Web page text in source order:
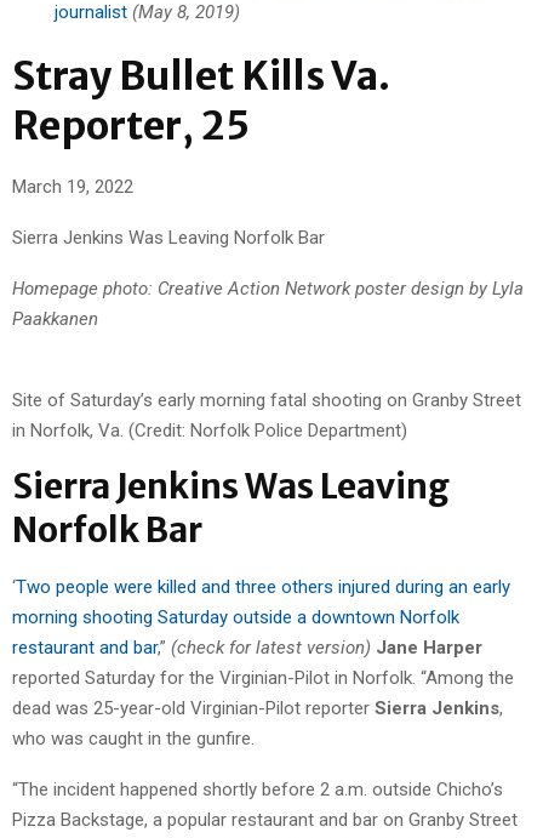
journalist (May 8, 2019)
Stray Bullet Kills Va.
Reporter, 25
March 19, 2022
Sierra Jenkins Was Leaving Norfolk Bar
Homepage photo: Creative Action Network poster design by Lyla
Paakkanen
Site of Saturday’s early morning fatal shooting on Granby Street
in Norfolk, Va. (Credit: Norfolk Police Department)
Sierra Jenkins Was Leaving
Norfolk Bar
‘Two people were killed and three others injured during an early
morning shooting Saturday outside a downtown Norfolk
restaurant and bar,” (check for latest version) Jane Harper
reported Saturday for the Virginian-Pilot in Norfolk. “Among the
dead was 25-year-old Virginian-Pilot reporter Sierra Jenkins,
who was caught in the gunfire.
“The incident happened shortly before 2 a.m. outside Chicho’s
Pizza Backstage, a popular restaurant and bar on Granby Street